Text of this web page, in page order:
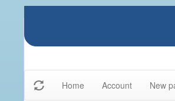
Home Account New